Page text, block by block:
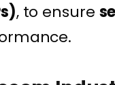
, to ensure